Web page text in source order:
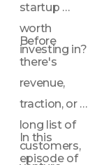
ventur
e
capital
term
sheet
confid
ence
startup
worth
investing in?
Before
there's
revenue,
traction, or a
long list of
customers,
In this
episode of